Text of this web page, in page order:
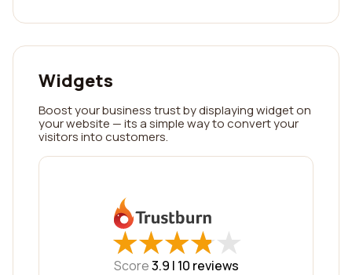
Widgets
Boost your business trust by displaying widget on
your website — its a simple way to convert your
visitors into customers.
★
★★
★★
★★
★★
★
Score3.9 | 10 reviews